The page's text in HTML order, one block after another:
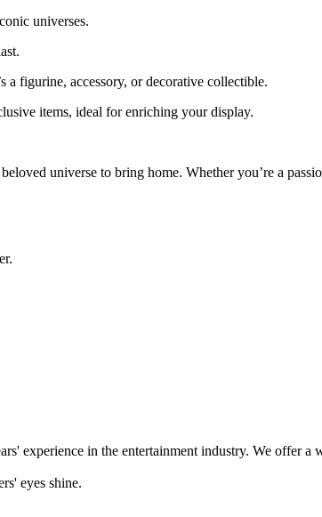
universes.
a figurine, accessory, or decorative collectible.
items, ideal for enriching your display.
universe to bring home. Whether you’re a
experience in the entertainment industry. We offer a
eyes shine.